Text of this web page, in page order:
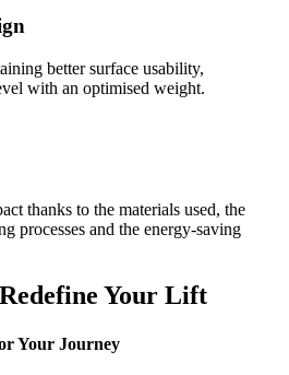
better surface usability,
with an optimised weight.
thanks to the materials used, the
processes and the energy-saving
Your Lift
Your Journey